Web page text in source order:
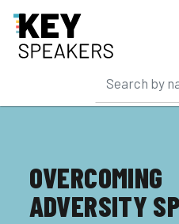
OVERCOMING
ADVERSITY